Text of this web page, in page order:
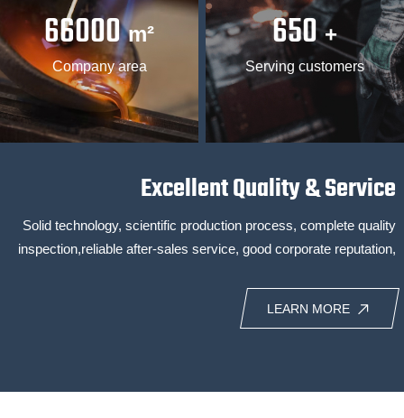
66000 m²
Company area
650 +
Serving customers
Excellent Quality & Service
Solid technology, scientific production process, complete quality
inspection,reliable after-sales service, good corporate reputation,
LEARN MORE